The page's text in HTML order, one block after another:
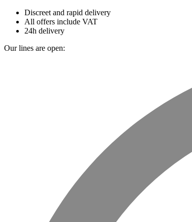
Discreet and rapid delivery
All offers include VAT
24h delivery
Our lines are open: